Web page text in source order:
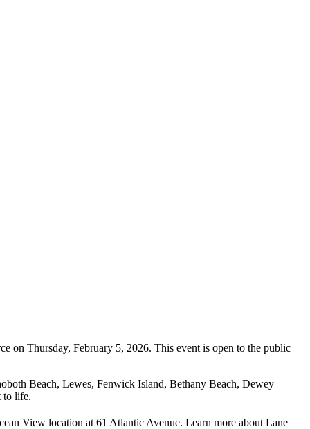
on Thursday, February 5, 2026. This event is open to the public
Beach, Lewes, Fenwick Island, Bethany Beach, Dewey
to life.
View location at 61 Atlantic Avenue. Learn more about Lane